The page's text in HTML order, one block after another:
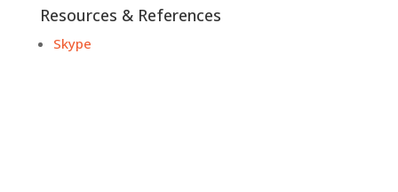
Resources & References
Skype